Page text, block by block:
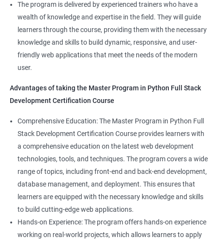
Front-End Developer
Web Developer
Back-End Developer
Web Designer
Full-Stack Developer
The program is delivered by experienced trainers who have a
wealth of knowledge and expertise in the field. They will guide
learners through the course, providing them with the necessary
knowledge and skills to build dynamic, responsive, and user-
friendly web applications that meet the needs of the modern
user.
Advantages of taking the Master Program in Python Full Stack
Development Certification Course
Comprehensive Education: The Master Program in Python Full
Stack Development Certification Course provides learners with
a comprehensive education on the latest web development
technologies, tools, and techniques. The program covers a wide
range of topics, including front-end and back-end development,
database management, and deployment. This ensures that
learners are equipped with the necessary knowledge and skills
to build cutting-edge web applications.
Hands-on Experience: The program offers hands-on experience
working on real-world projects, which allows learners to apply